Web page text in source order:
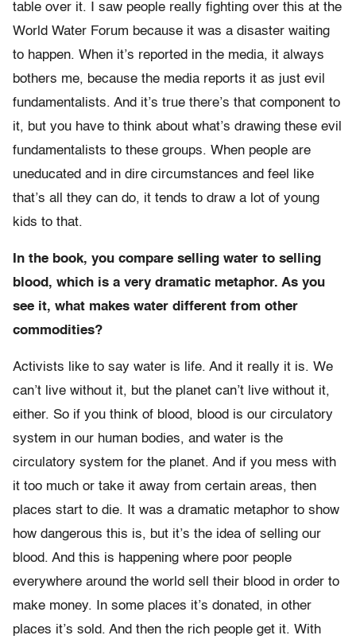
table over it. I saw people really fighting over this at the
World Water Forum because it was a disaster waiting
to happen. When it’s reported in the media, it always
bothers me, because the media reports it as just evil
fundamentalists. And it’s true there’s that component to
it, but you have to think about what’s drawing these evil
fundamentalists to these groups. When people are
uneducated and in dire circumstances and feel like
that’s all they can do, it tends to draw a lot of young
kids to that.
In the book, you compare selling water to selling
blood, which is a very dramatic metaphor. As you
see it, what makes water different from other
commodities?
Activists like to say water is life. And it really it is. We
can’t live without it, but the planet can’t live without it,
either. So if you think of blood, blood is our circulatory
system in our human bodies, and water is the
circulatory system for the planet. And if you mess with
it too much or take it away from certain areas, then
places start to die. It was a dramatic metaphor to show
how dangerous this is, but it’s the idea of selling our
blood. And this is happening where poor people
everywhere around the world sell their blood in order to
make money. In some places it’s donated, in other
places it’s sold. And then the rich people get it. With